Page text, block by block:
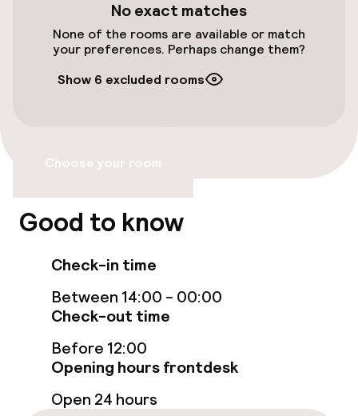
Entertainment
Free Wi-Fi
Laundry service
No exact matches
None of the rooms are available or match
your preferences. Perhaps change them?
Show 6 excluded rooms
Choose your room
Good to know
Check-in time
Between 14:00 - 00:00
Check-out time
Before 12:00
Opening hours frontdesk
Open 24 hours